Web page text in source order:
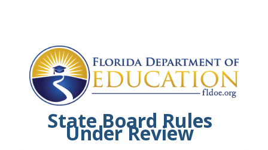
State Board Rules
Under Review